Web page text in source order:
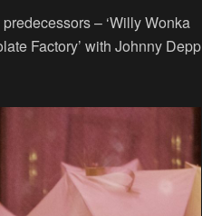
– ‘Willy Wonka
Factory’ with Johnny Depp